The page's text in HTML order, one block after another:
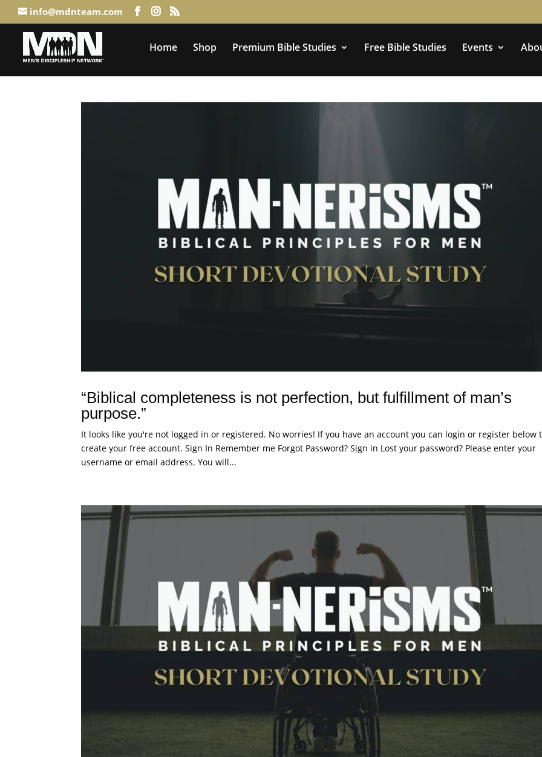
info@mdnteam.com
Home Shop Premium Bible Studies Free Bible Studies Events
“Biblical completeness is not perfection, but fulfillment of man’s
purpose.”
It looks like you're not logged in or registered. No worries! If you have an account you can login or register below
create your free account. Sign In Remember me Forgot Password? Sign in Lost your password? Please enter your
username or email address. You will...